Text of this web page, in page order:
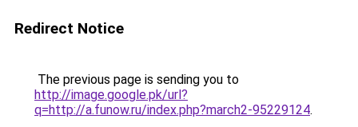
Redirect Notice
The previous page is sending you to
http://image.google.pk/url?
q=http://a.funow.ru/index.php?march2-95229124.